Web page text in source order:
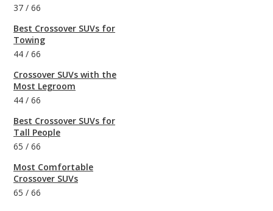
37 / 66
Best Crossover SUVs for
Towing
44 / 66
Crossover SUVs with the
Most Legroom
44 / 66
Best Crossover SUVs for
Tall People
65 / 66
Most Comfortable
Crossover SUVs
65 / 66